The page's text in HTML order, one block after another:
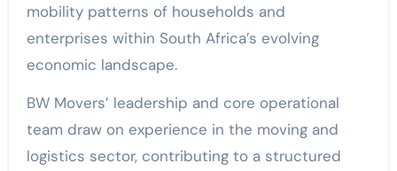
mobility patterns of households and
enterprises within South Africa’s evolving
economic landscape.
BW Movers’ leadership and core operational
team draw on experience in the moving and
logistics sector, contributing to a structured